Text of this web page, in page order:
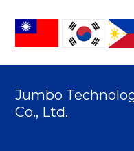
Jumbo
Co., Ltd.